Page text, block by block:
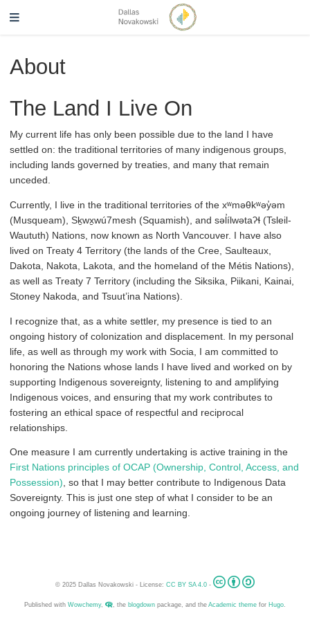
About
The Land I Live On
My current life has only been possible due to the land I have
settled on: the traditional territories of many indigenous groups,
including lands governed by treaties, and many that remain
unceded.
Currently, I live in the traditional territories of the xʷməθkʷəy̓əm
(Musqueam), Sḵwx̱wú7mesh (Squamish), and səl̓ílwətaʔɬ (Tsleil-
Waututh) Nations, now known as North Vancouver. I have also
lived on Treaty 4 Territory (the lands of the Cree, Saulteaux,
Dakota, Nakota, Lakota, and the homeland of the Métis Nations),
as well as Treaty 7 Territory (including the Siksika, Piikani, Kainai,
Stoney Nakoda, and Tsuut’ina Nations).
I recognize that, as a white settler, my presence is tied to an
ongoing history of colonization and displacement. In my personal
life, as well as through my work with Socia, I am committed to
honoring the Nations whose lands I have lived and worked on by
supporting Indigenous sovereignty, listening to and amplifying
Indigenous voices, and ensuring that my work contributes to
fostering an ethical space of respectful and reciprocal
relationships.
One measure I am currently undertaking is active training in the
First Nations principles of OCAP (Ownership, Control, Access, and
Possession), so that I may better contribute to Indigenous Data
Sovereignty. This is just one step of what I consider to be an
ongoing journey of listening and learning.
© 2025 Dallas Novakowski - License: CC BY SA 4.0 -
Published with Wowchemy, , the blogdown package, and the Academic theme for Hugo.